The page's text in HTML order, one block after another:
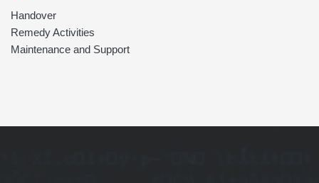
Handover
Remedy Activities
Maintenance and Support